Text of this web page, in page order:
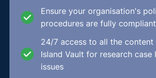
Ensure your organisation's
procedures are fully
24/7 access to all the content
Island Vault for research case
issues